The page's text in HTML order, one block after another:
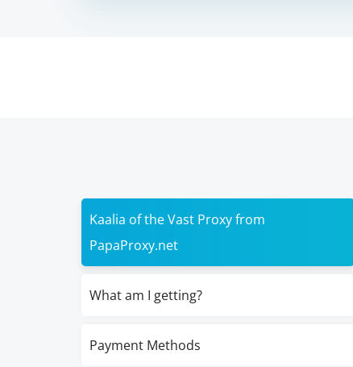
Kaalia of the Vast Proxy from
PapaProxy.net
What am I getting?
Payment Methods